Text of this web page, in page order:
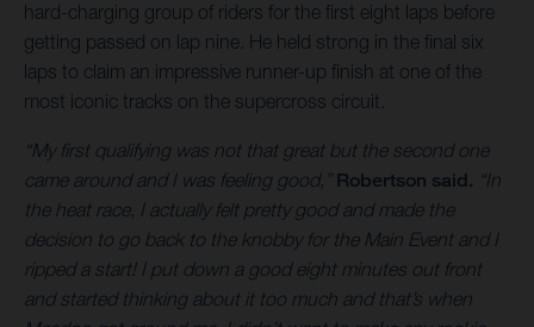
hard-charging group of riders for the first eight laps before
getting passed on lap nine. He held strong in the final six
laps to claim an impressive runner-up finish at one of the
most iconic tracks on the supercross circuit.
“My first qualifying was not that great but the second one
came around and I was feeling good,” Robertson said. “In
the heat race, I actually felt pretty good and made the
decision to go back to the knobby for the Main Event and I
ripped a start! I put down a good eight minutes out front
and started thinking about it too much and that’s when